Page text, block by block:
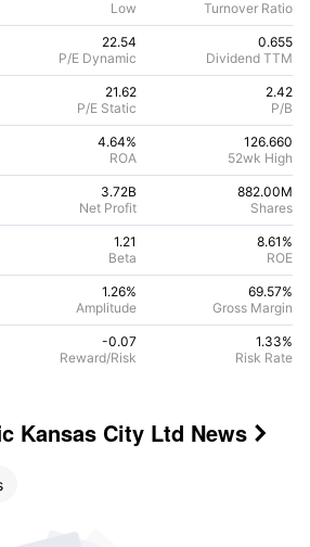
22.54
P/E Dynamic
0.655
Dividend TTM
Turnover Ratio
Low
21.62
P/E Static
2.42
P/B
4.64%
ROA
126.660
52wk High
3.72B
Net Profit
882.00M
Shares
1.21
Beta
8.61 %
ROE
1.26%
Amplitude
69.57%
Gross Margin
-0.07
Reward/Risk
1.33%
Risk Rate
Kansas City Ltd News 